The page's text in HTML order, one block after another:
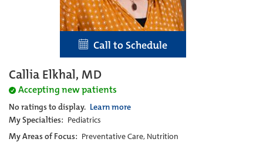
Call to Schedule
Callia Elkhal, MD
Accepting new patients
No ratings to display. Learn more
My Specialties: Pediatrics
My Areas of Focus: Preventative Care, Nutrition